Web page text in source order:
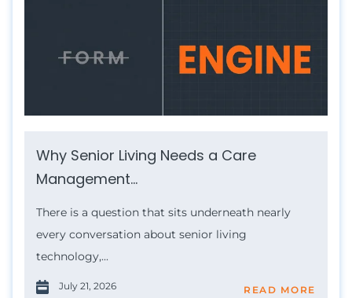
Why Senior Living Needs a Care
Management...
There is a question that sits underneath nearly
every conversation about senior living
technology,...
July 21, 2026 READ MORE